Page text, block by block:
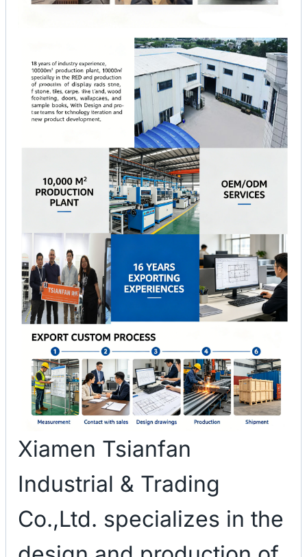
Xiamen Tsianfan
Industrial & Trading
Co.,Ltd. specializes in the